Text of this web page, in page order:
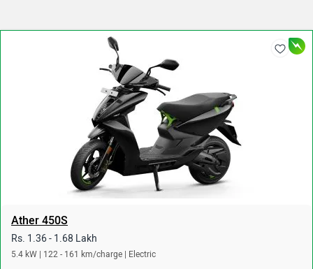
Ather 450S
Rs. 1.36 - 1.68 Lakh
5.4 kW | 122 - 161 km/charge | Electric